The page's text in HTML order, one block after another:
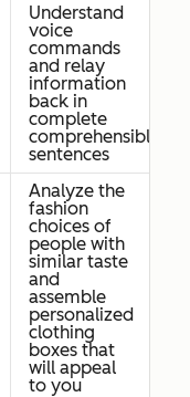
Understand
voice
commands
and relay
information
back in
complete
comprehensible
sentences
Analyze the
fashion
choices of
people with
similar taste
and
assemble
personalized
clothing
boxes that
will appeal
to you